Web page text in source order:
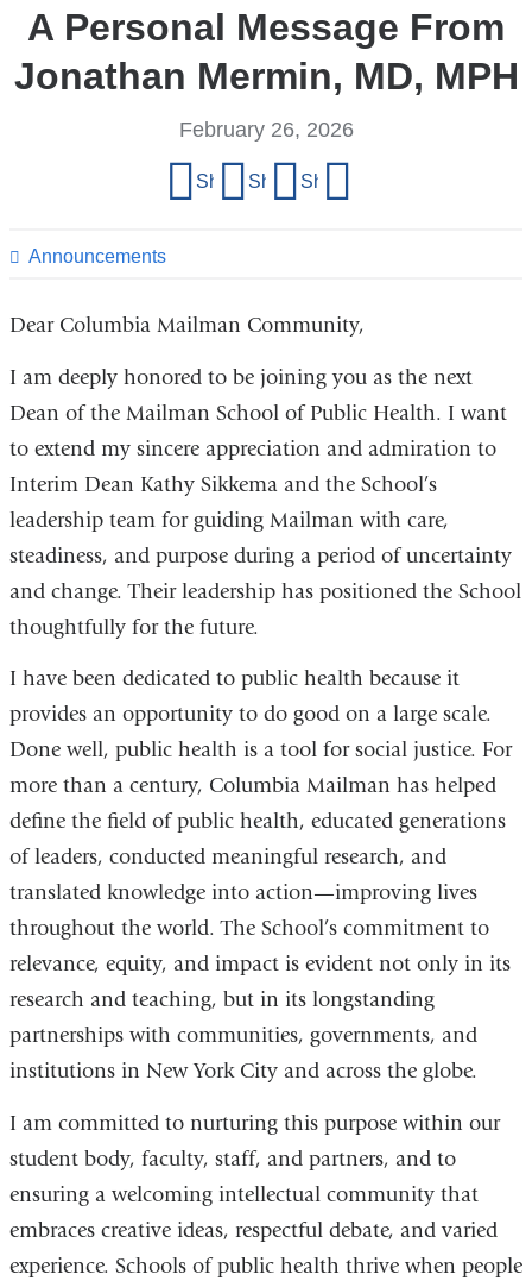
A Personal Message From
Jonathan Mermin, MD, MPH
Announcements
February 26, 2026
page
Share on Facebook
Share on X (formerly Twitter)
Share on LinkedIn
Dear Columbia Mailman Community,
I am deeply honored to be joining you as the next
Dean of the Mailman School of Public Health. I want
to extend my sincere appreciation and admiration to
Interim Dean Kathy Sikkema and the School’s
leadership team for guiding Mailman with care,
steadiness, and purpose during a period of uncertainty
and change. Their leadership has positioned the School
thoughtfully for the future.
I have been dedicated to public health because it
provides an opportunity to do good on a large scale.
Done well, public health is a tool for social justice. For
more than a century, Columbia Mailman has helped
define the field of public health, educated generations
of leaders, conducted meaningful research, and
translated knowledge into action—improving lives
throughout the world. The School’s commitment to
relevance, equity, and impact is evident not only in its
research and teaching, but in its longstanding
partnerships with communities, governments, and
institutions in New York City and across the globe.
I am committed to nurturing this purpose within our
student body, faculty, staff, and partners, and to
ensuring a welcoming intellectual community that
embraces creative ideas, respectful debate, and varied
experience. Schools of public health thrive when people